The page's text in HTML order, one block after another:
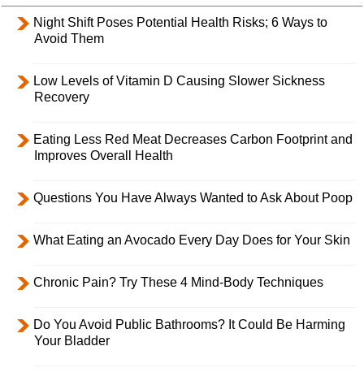
Night Shift Poses Potential Health Risks; 6 Ways to
Avoid Them
Low Levels of Vitamin D Causing Slower Sickness
Recovery
Eating Less Red Meat Decreases Carbon Footprint and
Improves Overall Health
Questions You Have Always Wanted to Ask About Poop
What Eating an Avocado Every Day Does for Your Skin
Chronic Pain? Try These 4 Mind-Body Techniques
Do You Avoid Public Bathrooms? It Could Be Harming
Your Bladder